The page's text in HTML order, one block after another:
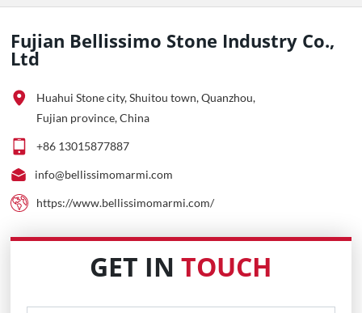
Fujian Bellissimo Stone Industry Co.,
Ltd
Huahui Stone city, Shuitou town, Quanzhou,
Fujian province, China
+86 13015877887
info@bellissimomarmi.com
https://www.bellissimomarmi.com/
GET INTOUCH